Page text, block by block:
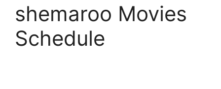
shemaroo Movies
Schedule